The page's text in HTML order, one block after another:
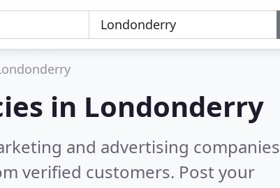
in Londonderry
and advertising companies
verified customers. Post your